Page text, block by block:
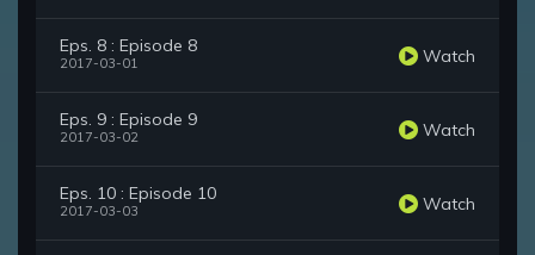
Eps. 8 : Episode 8
2017-03-01 Watch
Eps. 9 : Episode 9
2017-03-02 Watch
Eps. 10 : Episode 10
2017-03-03 Watch